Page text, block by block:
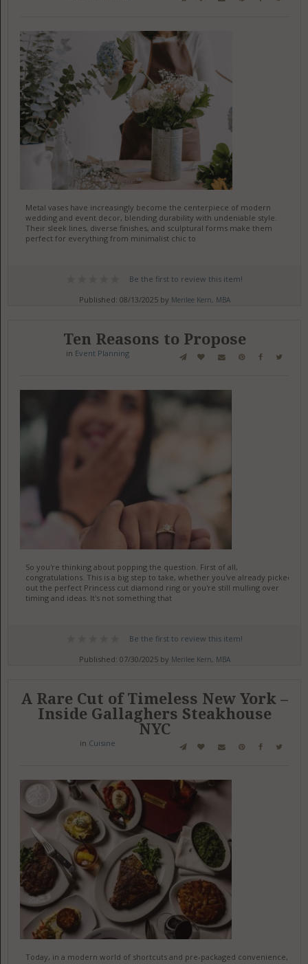
Metal vases have increasingly become the centerpiece of modern
wedding and event decor, blending durability with undeniable style.
Their sleek lines, diverse finishes, and sculptural forms make them
perfect for everything from minimalist chic to
Be the first to review this item!
Published: 08/13/2025 by Merilee Kern, MBA
Ten Reasons to Propose
in Event Planning
So you're thinking about popping the question. First of all,
congratulations. This is a big step to take, whether you've already picked
out the perfect Princess cut diamond ring or you're still mulling over
timing and ideas. It's not something that
Be the first to review this item!
Published: 07/30/2025 by Merilee Kern, MBA
A Rare Cut of Timeless New York –
Inside Gallaghers Steakhouse
NYC
in Cuisine
Today, in a modern world of shortcuts and pre-packaged convenience,